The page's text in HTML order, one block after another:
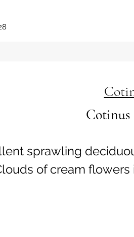
Cotinus
sprawling
of cream flowers